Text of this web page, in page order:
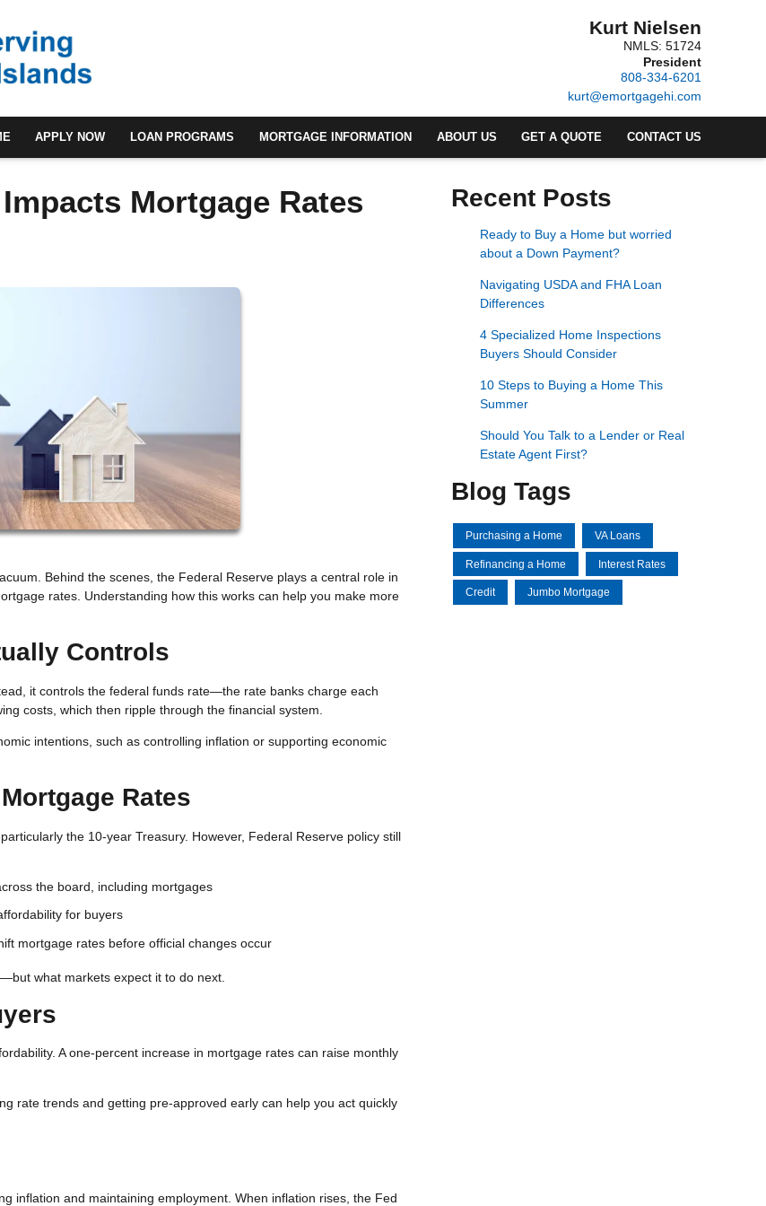
Kurt Nielsen
NMLS: 51724
President
808-334-6201
kurt@emortgagehi.com
APPLY NOW LOAN PROGRAMS MORTGAGE INFORMATION ABOUT US GET A QUOTE CONTACT US
Mortgage Rates
Behind the scenes, the Federal Reserve plays a central role in
rates. Understanding how this works can help you make more
Controls
it controls the federal funds rate—the rate banks charge each
costs, which then ripple through the financial system.
intentions, such as controlling inflation or supporting economic
Rates
the 10-year Treasury. However, Federal Reserve policy still
the board, including mortgages
for buyers
mortgage rates before official changes occur
what markets expect it to do next.
A one-percent increase in mortgage rates can raise monthly
rate trends and getting pre-approved early can help you act quickly
inflation and maintaining employment. When inflation rises, the Fed
Recent Posts
Ready to Buy a Home but worried
about a Down Payment?
Navigating USDA and FHA Loan
Differences
4 Specialized Home Inspections
Buyers Should Consider
10 Steps to Buying a Home This
Summer
Should You Talk to a Lender or Real
Estate Agent First?
Blog Tags
Purchasing a Home VA Loans
Refinancing a Home Interest Rates
Credit Jumbo Mortgage